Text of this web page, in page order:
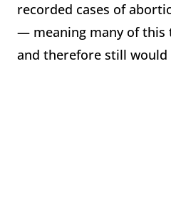
recorded cases of
— meaning many of this
and therefore still would